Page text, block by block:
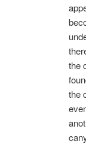
the
the